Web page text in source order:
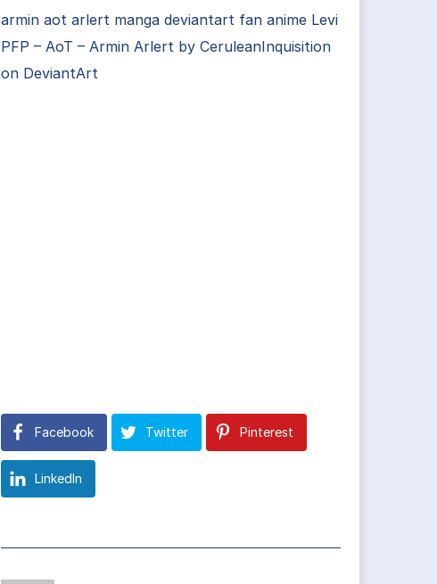
armin aot arlert manga deviantart fan anime Levi
PFP – AoT – Armin Arlert by CeruleanInquisition
on DeviantArt
Facebook Twitter Pinterest
LinkedIn